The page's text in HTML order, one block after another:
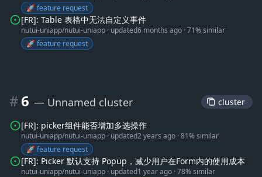
🚀 feature request
[FR]: Table 表格中无法自定义事件
nutui-uniapp/nutui-uniapp · updated6 months ago ·71% similar
🚀 feature request
#6 — Unnamed cluster cluster
[FR]: picker组件能否增加多选操作
nutui-uniapp/nutui-uniapp · updated2 years ago ·81% similar
🚀 feature request
[FR]: Picker 默认支持 Popup，减少用户在Form内的使用成本
nutui-uniapp/nutui-uniapp · updated1 year ago ·78% similar